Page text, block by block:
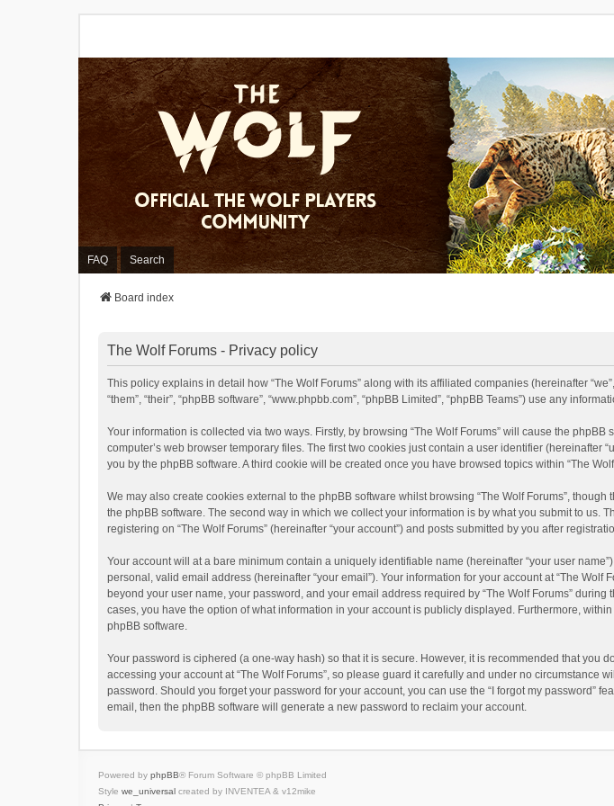
FAQ Search
Board index
The Wolf Forums - Privacy policy
This policy explains in detail how “The Wolf Forums” along with its affiliated companies (hereinafter
“them”, “their”, “phpBB software”, “www.phpbb.com”, “phpBB Limited”, “phpBB Teams”) use any
Your information is collected via two ways. Firstly, by browsing “The Wolf Forums” will cause the
computer’s web browser temporary files. The first two cookies just contain a user identifier
you by the phpBB software. A third cookie will be created once you have browsed topics within “The
We may also create cookies external to the phpBB software whilst browsing “The Wolf Forums”,
the phpBB software. The second way in which we collect your information is by what you submit to us.
registering on “The Wolf Forums” (hereinafter “your account”) and posts submitted by you after
Your account will at a bare minimum contain a uniquely identifiable name (hereinafter “your user
personal, valid email address (hereinafter “your email”). Your information for your account at “The
beyond your user name, your password, and your email address required by “The Wolf Forums”
cases, you have the option of what information in your account is publicly displayed. Furthermore,
phpBB software.
Your password is ciphered (a one-way hash) so that it is secure. However, it is recommended that
accessing your account at “The Wolf Forums”, so please guard it carefully and under no circumstance
password. Should you forget your password for your account, you can use the “I forgot my password”
email, then the phpBB software will generate a new password to reclaim your account.
Powered by phpBB® Forum Software © phpBB Limited
Style we_universal created by INVENTEA & v12mike